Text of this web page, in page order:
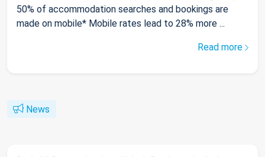
50% of accommodation searches and bookings are
made on mobile* Mobile rates lead to 28% more ...
Read more
News